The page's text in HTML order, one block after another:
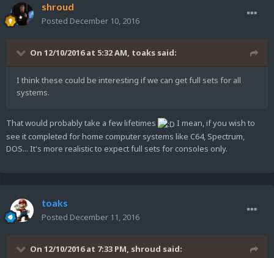
shroud
Posted December 10, 2016
On 12/10/2016 at 5:32 AM, toaks said:
I think these could be interesting if we can get full sets for all
systems.
That would probably take a few lifetimes
I mean, if you wish to
see it completed for home computer systems like C64, Spectrum,
DOS... It's more realistic to expect full sets for consoles only.
toaks
Posted December 11, 2016
On 12/10/2016 at 7:33 PM, shroud said: